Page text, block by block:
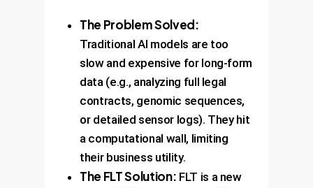
The Problem Solved:
Traditional AI models are too
slow and expensive for long-form
data (e.g., analyzing full legal
contracts, genomic sequences,
or detailed sensor logs). They hit
a computational wall, limiting
their business utility.
The FLT Solution: FLT is a new